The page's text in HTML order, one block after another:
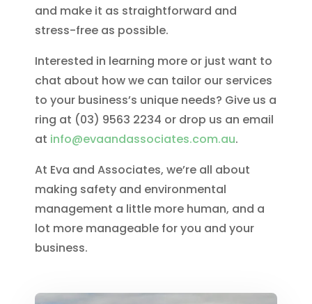
and make it as straightforward and
stress-free as possible.
Interested in learning more or just want to
chat about how we can tailor our services
to your business’s unique needs? Give us a
ring at (03) 9563 2234 or drop us an email
at info@evaandassociates.com.au.
At Eva and Associates, we’re all about
making safety and environmental
management a little more human, and a
lot more manageable for you and your
business.